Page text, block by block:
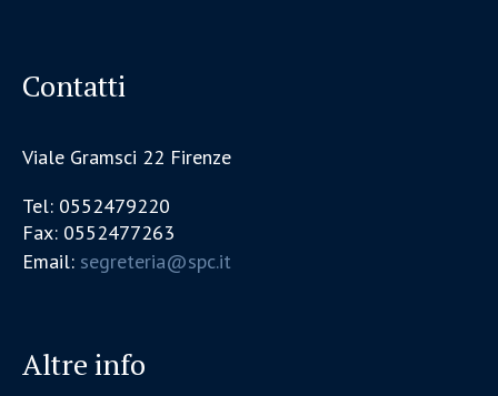
Contatti
Viale Gramsci 22 Firenze
Tel: 0552479220
Fax: 0552477263
Email: segreteria@spc.it
Altre info